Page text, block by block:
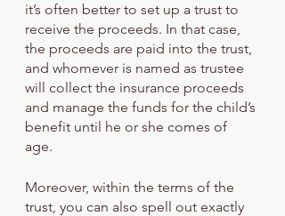
it’s often better to set up a trust to
receive the proceeds. In that case,
the proceeds are paid into the trust,
and whomever is named as trustee
will collect the insurance proceeds
and manage the funds for the child’s
benefit until he or she comes of
age.
Moreover, within the terms of the
trust, you can also spell out exactly